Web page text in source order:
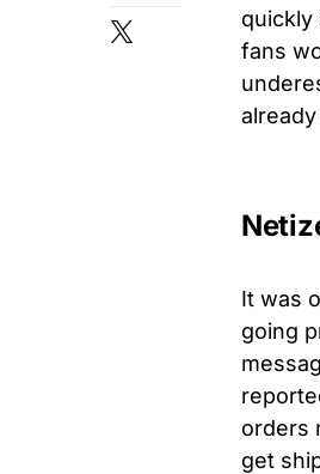
quickly
fans
It was
going
orders
get